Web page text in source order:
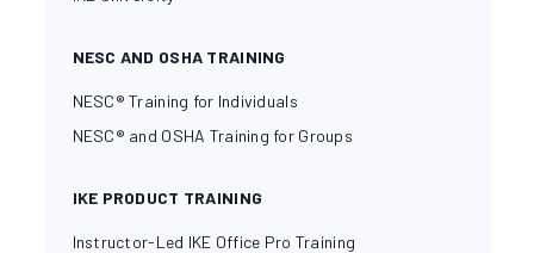
NESC AND OSHA TRAINING
NESC® Training for Individuals
NESC® and OSHA Training for Groups
IKE PRODUCT TRAINING
Instructor-Led IKE Office Pro Training